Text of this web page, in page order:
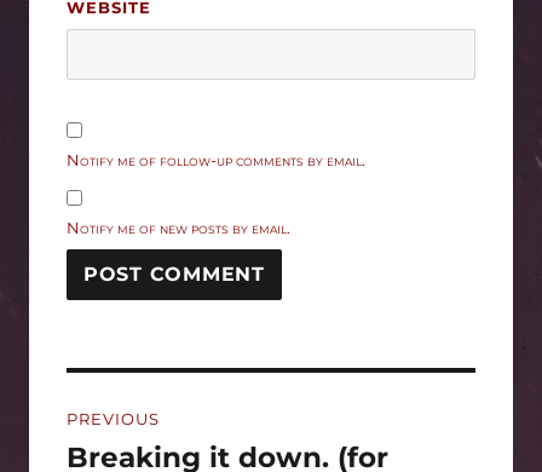
WEBSITE
Notify me of follow-up comments by email.
Notify me of new posts by email.
navigation
PREVIOUS
Previous
Breaking it down. (for